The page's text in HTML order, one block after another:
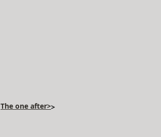
The one after>>